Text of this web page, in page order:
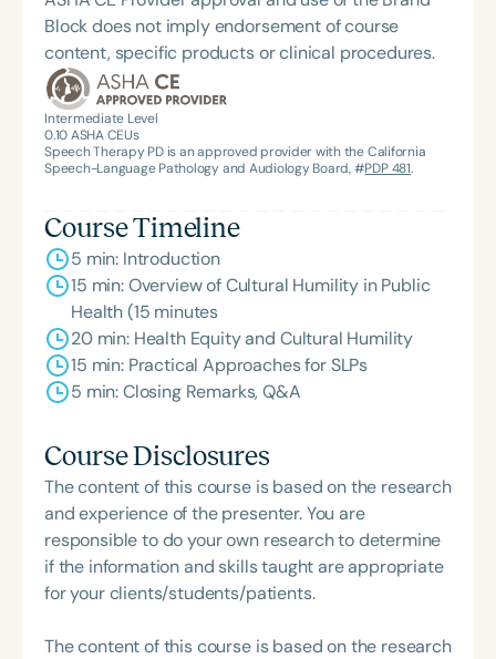
Block does not imply endorsement of course
content, specific products or clinical procedures.
Intermediate Level
0.10ASHA CEUs
Speech Therapy PD is an approved provider with the California
Speech-Language Pathology and Audiology Board, #PDP 481.
Course Timeline
5 min: Introduction
15 min: Overview of Cultural Humility in Public
Health (15 minutes
20 min: Health Equity and Cultural Humility
15 min: Practical Approaches for SLPs
5 min: Closing Remarks, Q&A
Course Disclosures
The content of this course is based on the research
and experience of the presenter. You are
responsible to do your own research to determine
if the information and skills taught are appropriate
for your clients/students/patients.
The content of this course is based on the research